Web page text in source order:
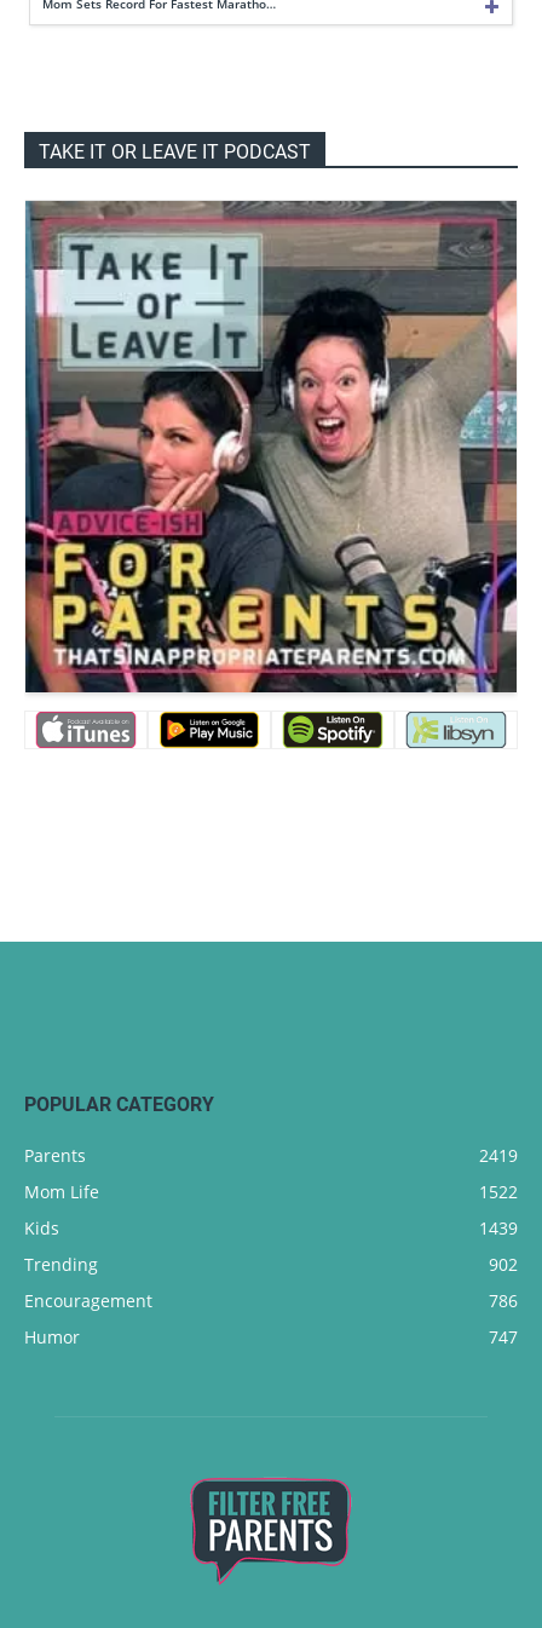
Mom Sets Record For Fastest Maratho…
TAKE IT OR LEAVE IT PODCAST
POPULAR CATEGORY
Parents
2419
Mom Life
1522
Kids
1439
Trending
902
Encouragement
786
Humor
747